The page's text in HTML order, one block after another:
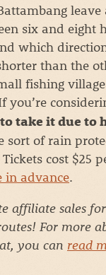
six and eight
which
than the
fishing
you’re
take it due to
sort of rain
cost $25
in advance.
affiliate sales
For more
you can read